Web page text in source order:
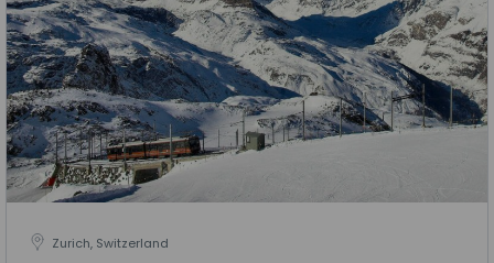
Zurich, Switzerland